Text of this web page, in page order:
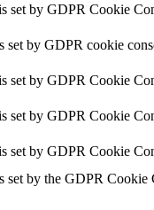
set by GDPR Cookie
set by GDPR cookie
set by GDPR Cookie
set by GDPR Cookie
set by GDPR Cookie
set by the GDPR Cookie